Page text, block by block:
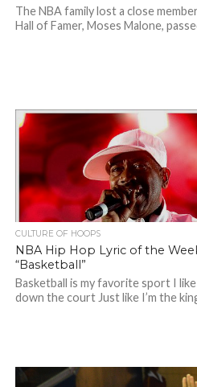
The NBA family lost a close
Hall of Famer, Moses Malone,
CULTURE OF HOOPS
NBA Hip Hop Lyric of the
“Basketball”
Basketball is my favorite sport I
down the court Just like I’m the